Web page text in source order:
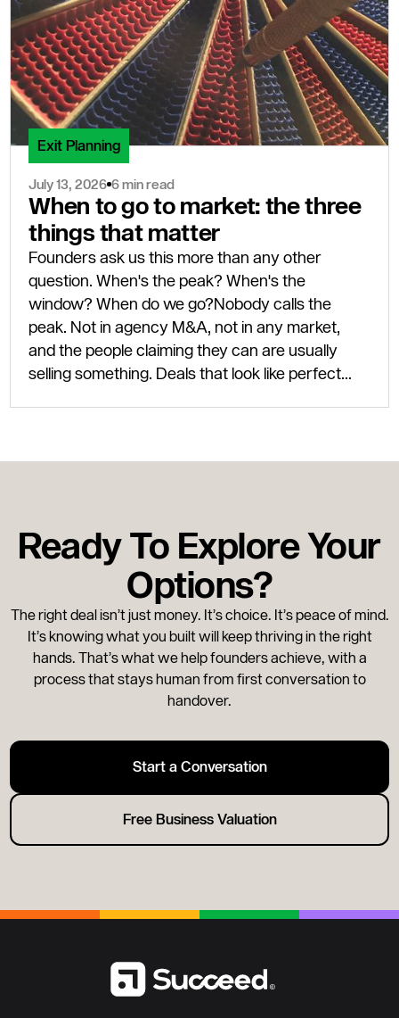
Exit Planning
July 13, 2026 6 min read
When to go to market: the three
things that matter
Founders ask us this more than any other
question. When's the peak? When's the
window? When do we go?Nobody calls the
peak. Not in agency M&A, not in any market,
and the people claiming they can are usually
selling something. Deals that look like perfect
for a good exit: the business has to be ready, the
is usually enough to get a deal done well. Three
out of three is rare, but when it happens, you
Ready To Explore Your
Options?
The right deal isn’t just money. It’s choice. It’s peace of mind.
It’s knowing what you built will keep thriving in the right
hands. That’s what we help founders achieve, with a
process that stays human from first conversation to
handover.
Start a Conversation
Free Business Valuation